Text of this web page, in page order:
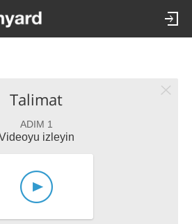
Talimat
ADIM 1
izleyin